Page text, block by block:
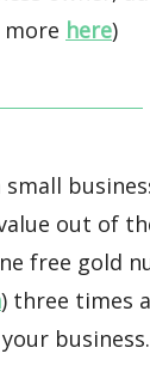
more here)
small
out of
free gold
) three times
business.